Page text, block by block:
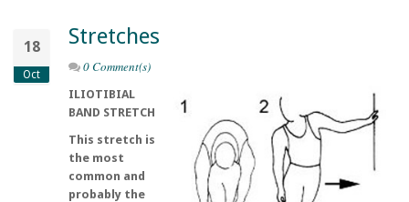
18
Oct
Stretches
0 Comment(s)
ILIOTIBIAL
BAND STRETCH
This stretch is
the most
common and
probably the